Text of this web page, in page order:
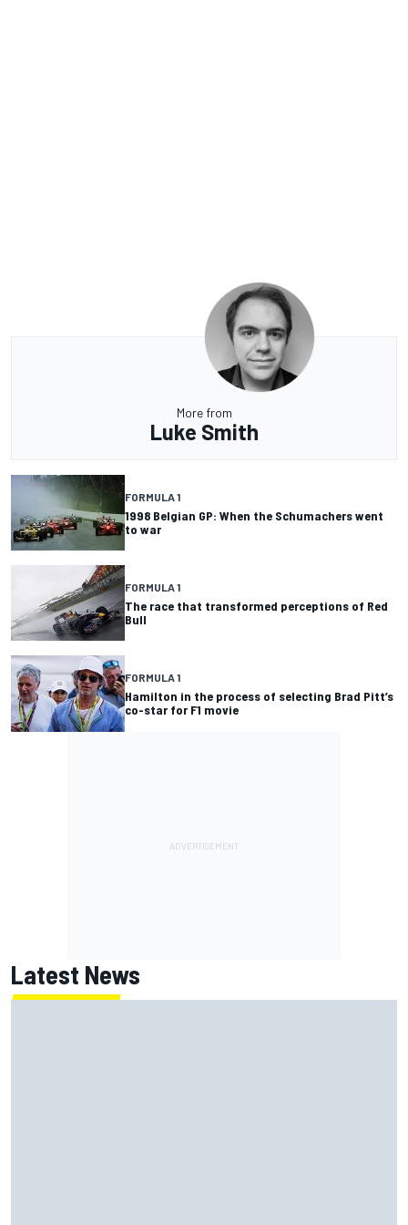
More from
Luke Smith
FORMULA 1
1998 Belgian GP: When the Schumachers went
to war
FORMULA 1
The race that transformed perceptions of Red
Bull
FORMULA 1
Hamilton in the process of selecting Brad Pitt’s
co-star for F1 movie
Latest News